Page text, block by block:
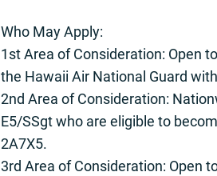
Who May Apply:
1st Area of Consideration: Open
the Hawaii Air National Guard
2nd Area of Consideration:
E5/SSgt who are eligible to
2A7X5.
3rd Area of Consideration: Open